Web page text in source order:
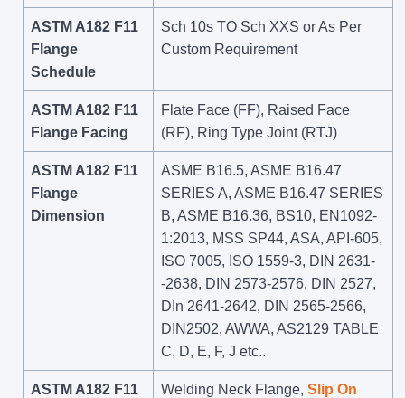
ASTM A182 F11
Flange
Schedule
Sch 10s TO Sch XXS or As Per
Custom Requirement
ASTM A182 F11
Flange Facing
Flate Face (FF), Raised Face
(RF), Ring Type Joint (RTJ)
ASTM A182 F11
Flange
Dimension
ASME B16.5, ASME B16.47
SERIES A, ASME B16.47 SERIES
B, ASME B16.36, BS10, EN1092-
1:2013, MSS SP44, ASA, API-605,
ISO 7005, ISO 1559-3, DIN 2631-
-2638, DIN 2573-2576, DIN 2527,
DIn 2641-2642, DIN 2565-2566,
DIN2502, AWWA, AS2129 TABLE
C, D, E, F, J etc..
ASTM A182 F11
Welding Neck Flange, Slip On